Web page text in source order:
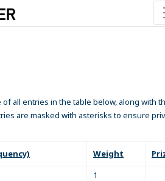
all entries in the table below, along with
are masked with asterisks to ensure
Weight
1